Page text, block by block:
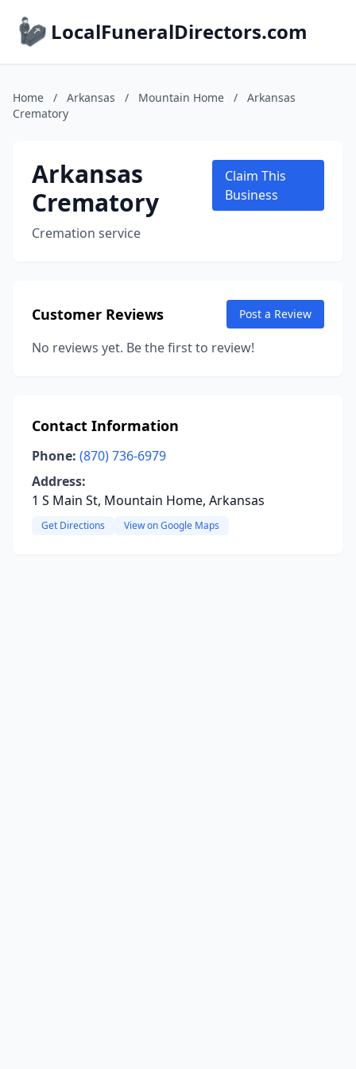
LocalFuneralDirectors.com
Home / Arkansas / Mountain Home /
Arkansas
Crematory
Arkansas
Crematory
Cremation service
Claim This
Business
Customer Reviews Post a Review
No reviews yet. Be the first to review!
Contact Information
Phone: (870) 736-6979
Address:
1 S Main St, Mountain Home, Arkansas
Get Directions View on Google Maps